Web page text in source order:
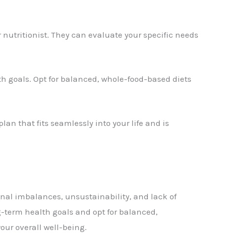
They can evaluate your specific needs
Opt for balanced, whole-food-based diets
that fits seamlessly into your life and is
imbalances, unsustainability, and lack of
health goals and opt for balanced,
overall well-being.